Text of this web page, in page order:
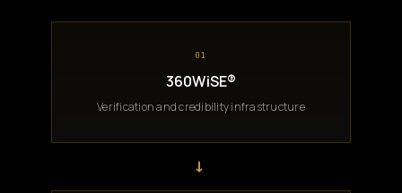
01
360WiSE®
Verification and credibility infrastructure
→